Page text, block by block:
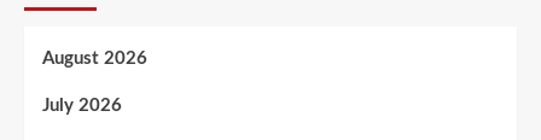
August 2026
July 2026